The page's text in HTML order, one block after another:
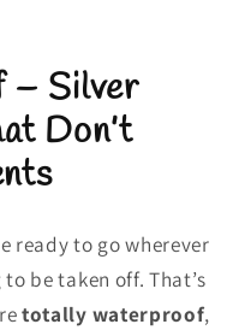
– Silver
Don’t
ready to go wherever
be taken off. That’s
totally waterproof,